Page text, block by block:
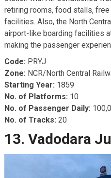
retiring rooms, food stalls, free
facilities. Also, the North
airport-like boarding facilities
making the passenger
Code: PRYJ
Zone: NCR/North Central
Starting Year: 1859
No. of Platforms: 10
No. of Passenger Daily:
No. of Tracks: 20
13. Vadodara